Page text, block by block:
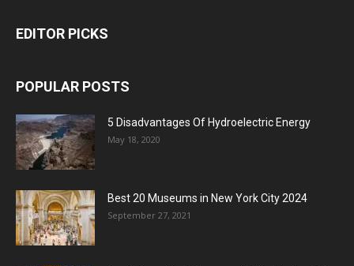
EDITOR PICKS
POPULAR POSTS
5 Disadvantages Of Hydroelectric Energy
May 18, 2020
Best 20 Museums in New York City 2024
September 27, 2021